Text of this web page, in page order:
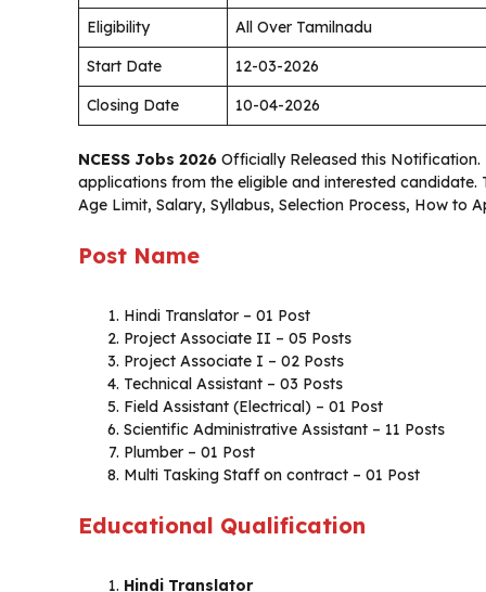
Eligibility
All Over Tamilnadu
Start Date
12-03-2026
Closing Date
10-04-2026
NCESS Jobs 2026 Officially Released this
applications from the eligible and interested
Age Limit, Salary, Syllabus, Selection Process, How to
Post Name
Hindi Translator – 01 Post
Project Associate II – 05 Posts
Project Associate I – 02 Posts
Technical Assistant – 03 Posts
Field Assistant (Electrical) – 01 Post
Scientific Administrative Assistant – 11 Posts
Plumber – 01 Post
Multi Tasking Staff on contract – 01 Post
Educational Qualification
Hindi Translator